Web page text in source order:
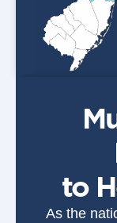
to
As the